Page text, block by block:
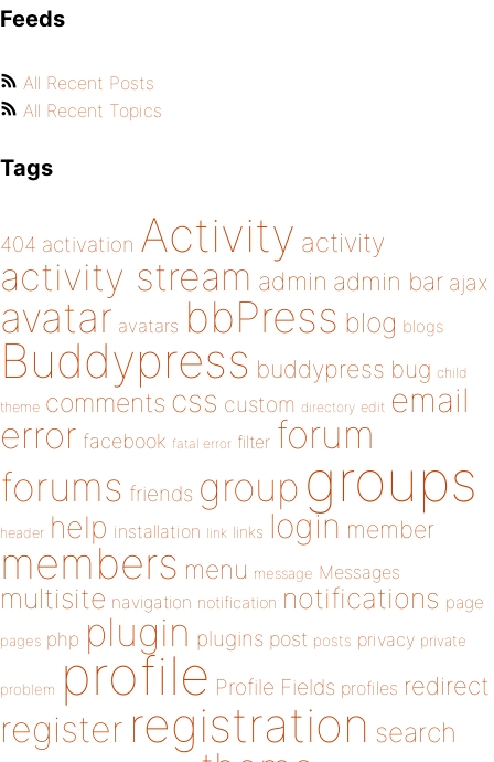
Feeds
All Recent Posts
All Recent Topics
Tags
404 activation Activity activity
activity stream admin admin bar ajax
avatar avatars bbPress blog blogs
Buddypress buddypress bug child
theme comments css custom directory edit email
error facebook fatal error filter forum
forums friends group groups
header help installation link links login member
members menu message Messages
multisite navigation notification notifications page
pages php plugin plugins post posts privacy private
problem profile Profile Fields profiles redirect
register registration search